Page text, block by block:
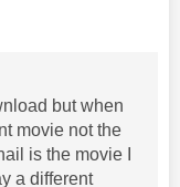
but when
movie not the
is the movie I
a different